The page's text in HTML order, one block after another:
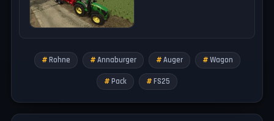
Rohne Annaburger Auger Wagon
Pack FS25